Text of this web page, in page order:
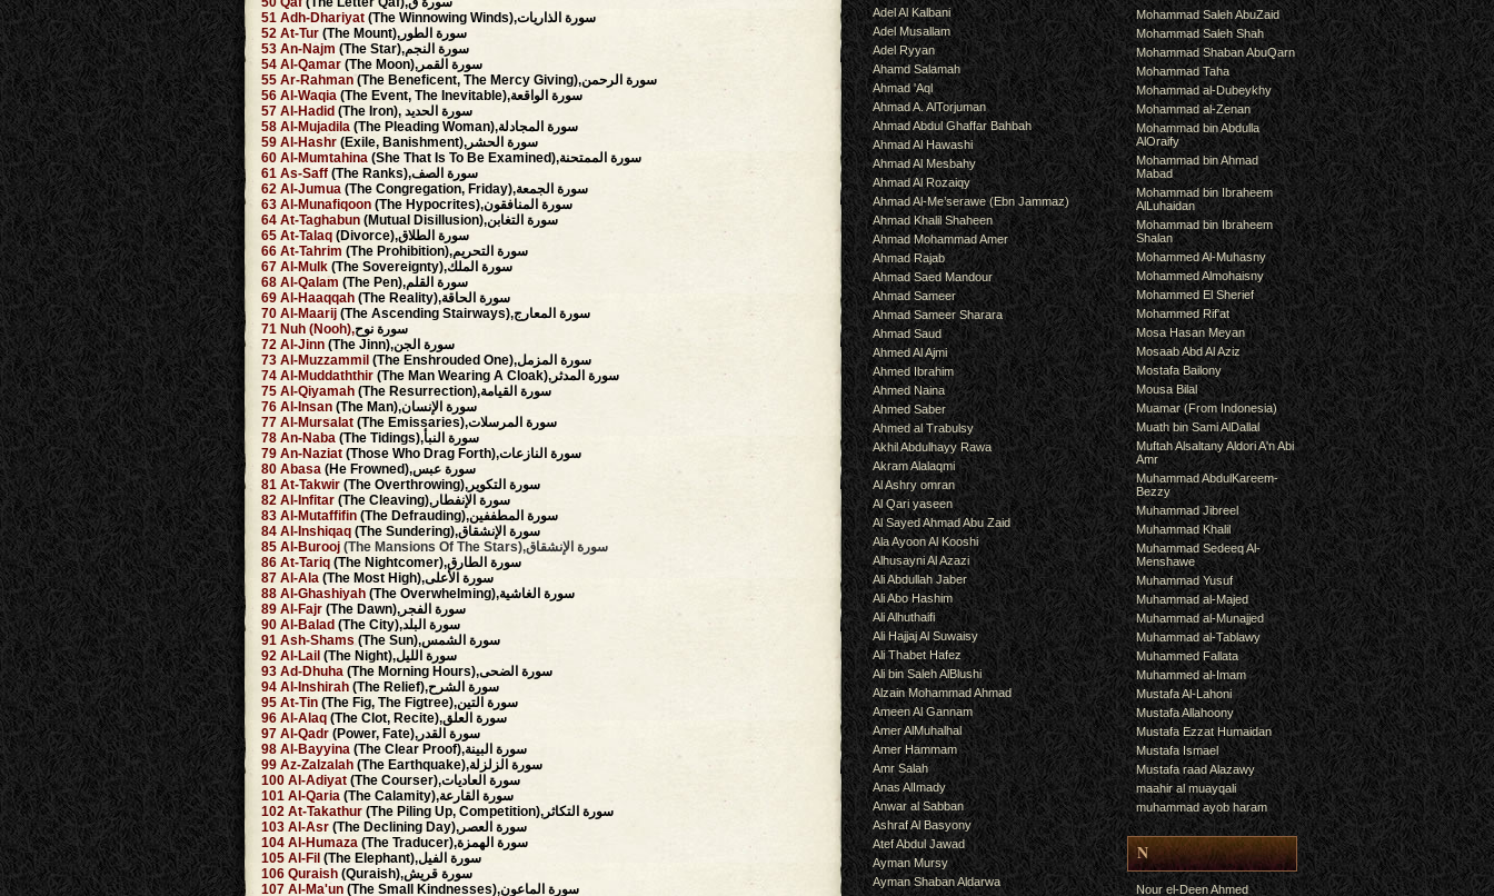
51 Adh-Dhariyat
(The Winnowing Winds),سورة الذاريات
52 At-Tur
(The Mount),سورة الطور
53 An-Najm
(The Star),سورة النجم
54 Al-Qamar
(The Moon),سورة القمر
55 Ar-Rahman
(The Beneficent, The Mercy Giving),سورة الرحمن
56 Al-Waqia
(The Event, The Inevitable),سورة الواقعة
57 Al-Hadid
(The Iron), سورة الحديد
58 Al-Mujadila
(The Pleading Woman),سورة المجادلة
59 Al-Hashr
(Exile, Banishment),سورة الحشر
60 Al-Mumtahina
(She That Is To Be Examined),سورة الممتحنة
61 As-Saff
(The Ranks),سورة الصف
62 Al-Jumua
(The Congregation, Friday),سورة الجمعة
63 Al-Munafiqoon
(The Hypocrites),سورة المنافقون
64 At-Taghabun
(Mutual Disillusion),سورة التغابن
65 At-Talaq
(Divorce),سورة الطلاق
66 At-Tahrim
(The Prohibition),سورة التحريم
67 Al-Mulk
(The Sovereignty),سورة الملك
68 Al-Qalam
(The Pen),سورة القلم
69 Al-Haaqqah
(The Reality),سورة الحاقة
70 Al-Maarij
(The Ascending Stairways),سورة المعارج
71 Nuh (Nooh),سورة نوح
72 Al-Jinn
(The Jinn),سورة الجن
73 Al-Muzzammil
(The Enshrouded One),سورة المزمل
74 Al-Muddaththir
(The Man Wearing A Cloak),سورة المدثر
75 Al-Qiyamah
(The Resurrection),سورة القيامة
76 Al-Insan
(The Man),سورة الإنسان
77 Al-Mursalat
(The Emissaries),سورة المرسلات
78 An-Naba
(The Tidings),سورة النبأ
79 An-Naziat
(Those Who Drag Forth),سورة النازعات
80 Abasa
(He Frowned),سورة عبس
81 At-Takwir
(The Overthrowing),سورة التكوير
82 Al-Infitar
(The Cleaving),سورة الإنفطار
83 Al-Mutaffifin
(The Defrauding),سورة المطففين
84 Al-Inshiqaq
(The Sundering),سورة الإنشقاق
85 Al-Burooj
(The Mansions Of The Stars),سورة الإنشقاق
86 At-Tariq
(The Nightcomer),سورة الطارق
87 Al-Ala
(The Most High),سورة الأعلى
88 Al-Ghashiyah
(The Overwhelming),سورة الغاشية
89 Al-Fajr
(The Dawn),سورة الفجر
90 Al-Balad
(The City),سورة البلد
91 Ash-Shams
(The Sun),سورة الشمس
92 Al-Lail
(The Night),سورة الليل
93 Ad-Dhuha
(The Morning Hours),سورة الضحى
94 Al-Inshirah
(The Relief),سورة الشرح
95 At-Tin
(The Fig, The Figtree),سورة التين
96 Al-Alaq
(The Clot, Recite),سورة العلق
97 Al-Qadr
(Power, Fate),سورة القدر
98 Al-Bayyina
(The Clear Proof),سورة البينة
99 Az-Zalzalah
(The Earthquake),سورة الزلزلة
100 Al-Adiyat
(The Courser),سورة العاديات
101 Al-Qaria
(The Calamity),سورة القارعة
102 At-Takathur
(The Piling Up, Competition),سورة التكاثر
103 Al-Asr
(The Declining Day),سورة العصر
104 Al-Humaza
(The Traducer),سورة الهمزة
105 Al-Fil
(The Elephant),سورة الفيل
106 Quraish
(Quraish),سورة قريش
107 Al-Ma'un
(The Small Kindnesses),سورة الماعون
Adel Al Kalbani
Adel Musallam
Adel Ryyan
Ahamd Salamah
Ahmad 'Aql
Ahmad A. AlTorjuman
Ahmad Abdul Ghaffar Bahbah
Ahmad Al Hawashi
Ahmad Al Mesbahy
Ahmad Al Rozaiqy
Ahmad Al-Me’serawe (Ebn Jammaz)
Ahmad Khalil Shaheen
Ahmad Mohammad Amer
Ahmad Rajab
Ahmad Saed Mandour
Ahmad Sameer
Ahmad Sameer Sharara
Ahmad Saud
Ahmed Al Ajmi
Ahmed Ibrahim
Ahmed Naina
Ahmed Saber
Ahmed al Trabulsy
Akhil Abdulhayy Rawa
Akram Alalaqmi
Al Ashry omran
Al Qari yaseen
Al Sayed Ahmad Abu Zaid
Ala Ayoon Al Kooshi
Alhusayni Al Azazi
Ali Abdullah Jaber
Ali Abo Hashim
Ali Alhuthaifi
Ali Hajjaj Al Suwaisy
Ali Thabet Hafez
Ali bin Saleh AlBlushi
Alzain Mohammad Ahmad
Ameen Al Gannam
Amer AlMuhalhal
Amer Hammam
Amr Salah
Anas AlImady
Anwar al Sabban
Ashraf Al Basyony
Atef Abdul Jawad
Ayman Mursy
Ayman Shaban Aldarwa
Mohammad Saleh AbuZaid
Mohammad Saleh Shah
Mohammad Shaban AbuQarn
Mohammad Taha
Mohammad al-Dubeykhy
Mohammad al-Zenan
Mohammad bin Abdulla
AlOraify
Mohammad bin Ahmad
Mabad
Mohammad bin Ibraheem
AlLuhaidan
Mohammad bin Ibraheem
Shalan
Mohammed Al-Muhasny
Mohammed Almohaisny
Mohammed El Sherief
Mohammed Rif'at
Mosa Hasan Meyan
Mosaab Abd Al Aziz
Mostafa Bailony
Mousa Bilal
Muamar (From Indonesia)
Muath bin Sami AlDallal
Muftah Alsaltany Aldori A'n Abi
Amr
Muhammad AbdulKareem-
Bezzy
Muhammad Jibreel
Muhammad Khalil
Muhammad Sedeeq Al-
Menshawe
Muhammad Yusuf
Muhammad al-Majed
Muhammad al-Munajjed
Muhammad al-Tablawy
Muhammed Fallata
Muhammed al-Imam
Mustafa Al-Lahoni
Mustafa Allahoony
Mustafa Ezzat Humaidan
Mustafa Ismael
Mustafa raad Alazawy
maahir al muayqali
muhammad ayob haram
N
Nour el-Deen Ahmed